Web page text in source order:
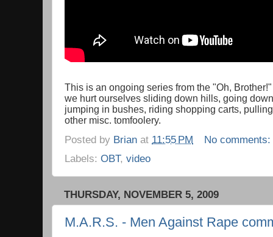
This is an ongoing series from the "Oh,
we hurt ourselves sliding down hills, going
jumping in bushes, riding shopping carts,
other misc. tomfoolery.
Posted by Brian at 11:55 PM
No
Labels: OBT, video
THURSDAY, NOVEMBER 5, 2009
M.A.R.S. - Men Against Rape